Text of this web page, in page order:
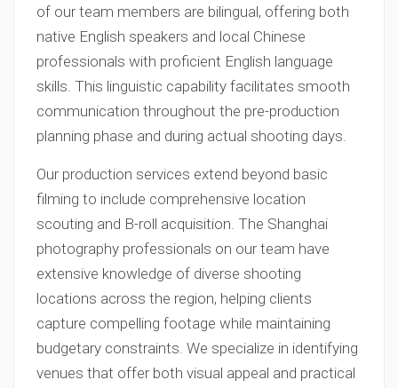
of our team members are bilingual, offering both
native English speakers and local Chinese
professionals with proficient English language
skills. This linguistic capability facilitates smooth
communication throughout the pre-production
planning phase and during actual shooting days.
Our production services extend beyond basic
filming to include comprehensive location
scouting and B-roll acquisition. The Shanghai
photography professionals on our team have
extensive knowledge of diverse shooting
locations across the region, helping clients
capture compelling footage while maintaining
budgetary constraints. We specialize in identifying
venues that offer both visual appeal and practical